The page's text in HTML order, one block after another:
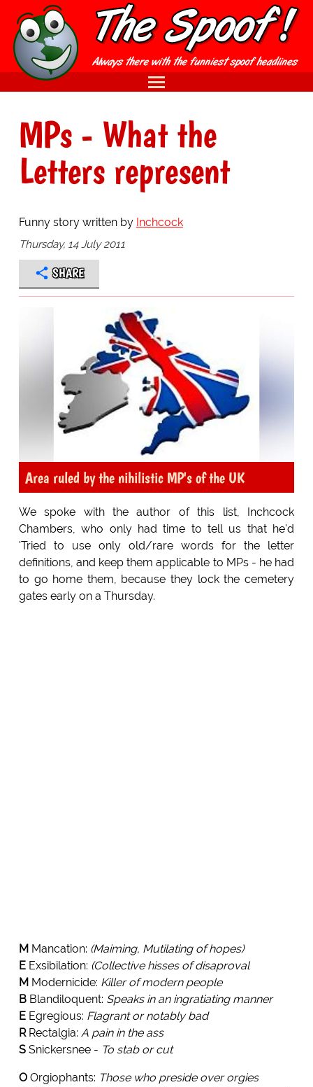
MPs - What the
Letters represent
Funny story written by Inchcock
Thursday, 14 July 2011
SHARE
Area ruled by the nihilistic MP's of the UK
We spoke with the author of this list, Inchcock
Chambers, who only had time to tell us that he'd
'Tried to use only old/rare words for the letter
definitions, and keep them applicable to MPs - he had
to go home them, because they lock the cemetery
gates early on a Thursday.
M Mancation: (Maiming, Mutilating of hopes)
EExsibilation: (Collective hisses of disaproval
M Modernicide: Killer of modern people
BBlandiloquent: Speaks in an ingratiating manner
EEgregious: Flagrant or notably bad
RRectalgia: A pain in the ass
SSnickersnee - To stab or cut
OOrgiophants: Those who preside over orgies